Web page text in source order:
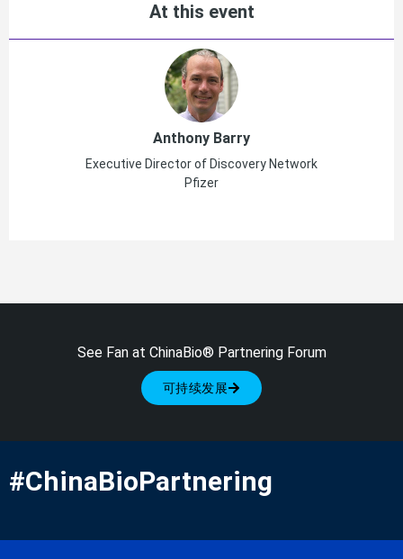
At this event
Anthony Barry
Executive Director of Discovery Network
Pfizer
See Fan at ChinaBio® Partnering Forum
可持续发展
#ChinaBioPartnering